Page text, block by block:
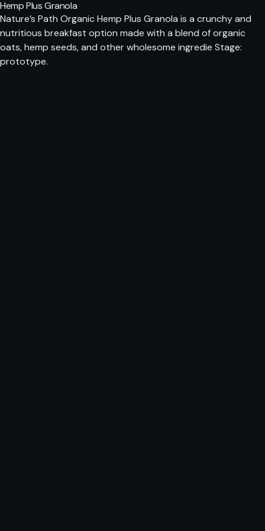
Hemp Plus Granola
Nature’s Path Organic Hemp Plus Granola is a crunchy and
nutritious breakfast option made with a blend of organic
oats, hemp seeds, and other wholesome ingredie Stage:
prototype.